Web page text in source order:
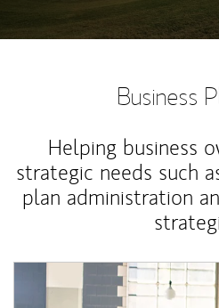
Business
Helping business
strategic needs such
plan administration
Article Image